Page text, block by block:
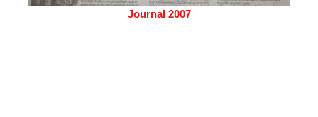
Journal 2007